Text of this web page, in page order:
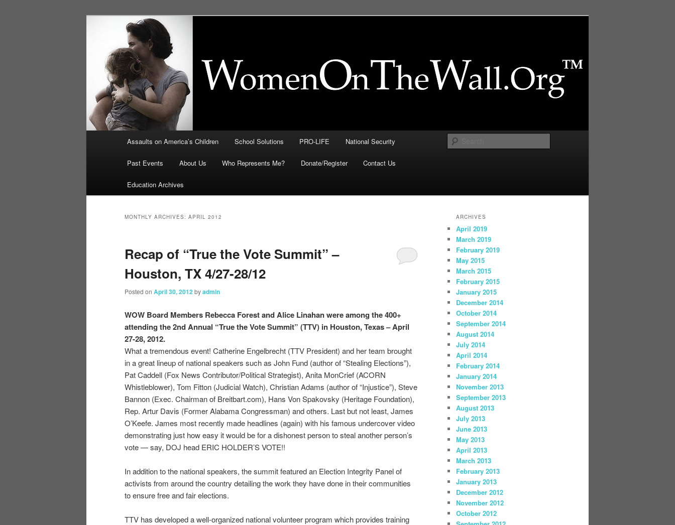
Education, LIFE, Immigration, National
Security: How They Intersect
Assaults on America’s Children School Solutions PRO-LIFE National Security
Past Events About Us Who Represents Me? Donate/Register Contact Us
Education Archives
MONTHLY ARCHIVES: APRIL 2012
Recap of “True the Vote Summit” –
Houston, TX 4/27-28/12
Posted on April 30, 2012byadmin
WOW Board Members Rebecca Forest and Alice Linahan were among the 400+
attending the 2nd Annual “True the Vote Summit” (TTV) in Houston, Texas – April
27-28, 2012.
What a tremendous event! Catherine Engelbrecht (TTV President) and her team brought
in a great lineup of national speakers such as John Fund (author of “Stealing Elections”),
Pat Caddell (Fox News Contributor/Political Strategist), Anita MonCrief (ACORN
Whistleblower), Tom Fitton (Judicial Watch), Christian Adams (author of “Injustice”), Steve
Bannon (Exec. Chairman of Breitbart.com), Hans Von Spakovsky (Heritage Foundation),
Rep. Artur Davis (Former Alabama Congressman) and others. Last but not least, James
O’Keefe. James most recently made headlines (again) with his famous undercover video
demonstrating just how easy it would be for a dishonest person to steal another person’s
vote — say, DOJ head ERIC HOLDER’S VOTE!!
In addition to the national speakers, the summit featured an Election Integrity Panel of
activists from around the country detailing the work they have done in their communities
to ensure free and fair elections.
TTV has developed a well-organized national volunteer program which provides training
ARCHIVES
April 2019
March 2019
February 2019
May 2015
March 2015
February 2015
January 2015
December 2014
October 2014
September 2014
August 2014
July 2014
April 2014
February 2014
January 2014
November 2013
September 2013
August 2013
July 2013
June 2013
May 2013
April 2013
March 2013
February 2013
January 2013
December 2012
November 2012
October 2012